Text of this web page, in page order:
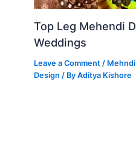
Top Leg Mehendi
Weddings
Leave a Comment /
Design / ByAditya Kishore